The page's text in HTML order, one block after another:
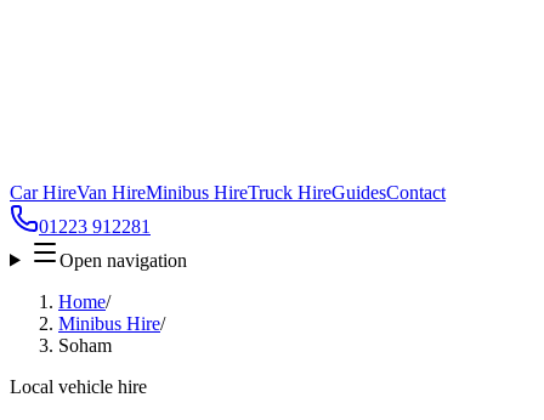
Car HireVan HireMinibus HireTruck HireGuidesContact
01223 912281
Open navigation
Home/
Minibus Hire/
Soham
Local vehicle hire